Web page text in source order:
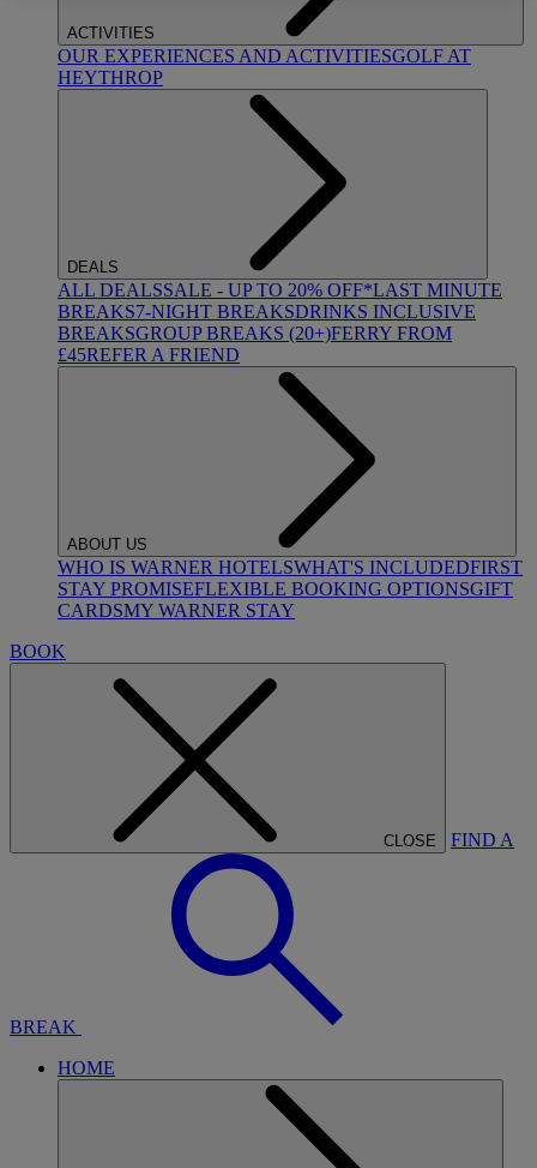
ACTIVITIES
OUR EXPERIENCES AND ACTIVITIESGOLF AT
HEYTHROP
DEALS
ALL DEALSSALE - UP TO 20% OFF*LAST MINUTE
BREAKS7-NIGHT BREAKSDRINKS INCLUSIVE
BREAKSGROUP BREAKS (20+)FERRY FROM
£45REFER A FRIEND
ABOUT US
WHO IS WARNER HOTELSWHAT'S INCLUDEDFIRST
STAY PROMISEFLEXIBLE BOOKING OPTIONSGIFT
CARDSMY WARNER STAY
BOOK
CLOSE FIND A
BREAK
HOME